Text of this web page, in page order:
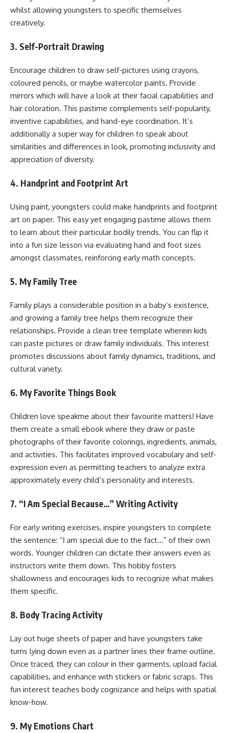
whilst allowing youngsters to specific themselves
creatively.
3. Self-Portrait Drawing
Encourage children to draw self-pictures using crayons,
coloured pencils, or maybe watercolor paints. Provide
mirrors which will have a look at their facial capabilities and
hair coloration. This pastime complements self-popularity,
inventive capabilities, and hand-eye coordination. It’s
additionally a super way for children to speak about
similarities and differences in look, promoting inclusivity and
appreciation of diversity.
4. Handprint and Footprint Art
Using paint, youngsters could make handprints and footprint
art on paper. This easy yet engaging pastime allows them
to learn about their particular bodily trends. You can flip it
into a fun size lesson via evaluating hand and foot sizes
amongst classmates, reinforcing early math concepts.
5. My Family Tree
Family plays a considerable position in a baby’s existence,
and growing a family tree helps them recognize their
relationships. Provide a clean tree template wherein kids
can paste pictures or draw family individuals. This interest
promotes discussions about family dynamics, traditions, and
cultural variety.
6. My Favorite Things Book
Children love speakme about their favourite matters! Have
them create a small ebook where they draw or paste
photographs of their favorite colorings, ingredients, animals,
and activities. This facilitates improved vocabulary and self-
expression even as permitting teachers to analyze extra
approximately every child’s personality and interests.
7. “I Am Special Because…” Writing Activity
For early writing exercises, inspire youngsters to complete
the sentence: “I am special due to the fact…” of their own
words. Younger children can dictate their answers even as
instructors write them down. This hobby fosters
shallowness and encourages kids to recognize what makes
them specific.
8. Body Tracing Activity
Lay out huge sheets of paper and have youngsters take
turns lying down even as a partner lines their frame outline.
Once traced, they can colour in their garments, upload facial
capabilities, and enhance with stickers or fabric scraps. This
fun interest teaches body cognizance and helps with spatial
know-how.
9. My Emotions Chart